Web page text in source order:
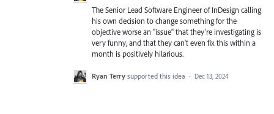
The Senior Lead Software Engineer of InDesign calling
his own decision to change something for the
objective worse an "issue" that they're investigating is
very funny, and that they can't even fix this within a
month is positively hilarious.
Ryan Terry supported this idea · Dec 13, 2024